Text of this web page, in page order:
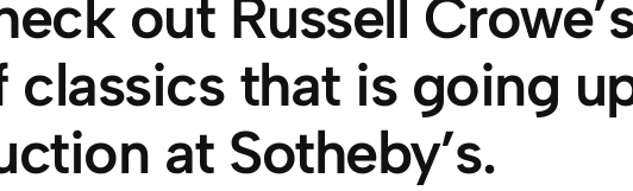
out Russell
classics that is going
at Sotheby’s.